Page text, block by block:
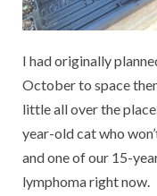
I had originally
October to space
little all over the
year-old cat who
and one of our 15-
lymphoma right now.